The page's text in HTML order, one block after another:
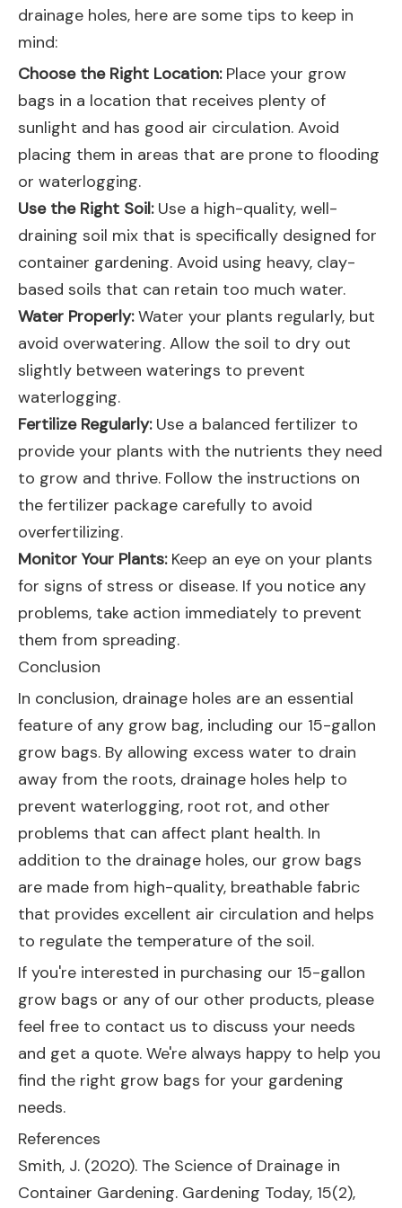
drainage holes, here are some tips to keep in
mind:
Choose the Right Location:Place your grow
bags in a location that receives plenty of
sunlight and has good air circulation. Avoid
placing them in areas that are prone to flooding
or waterlogging.
Use the Right Soil:Use a high-quality, well-
draining soil mix that is specifically designed for
container gardening. Avoid using heavy, clay-
based soils that can retain too much water.
Water Properly:Water your plants regularly, but
avoid overwatering. Allow the soil to dry out
slightly between waterings to prevent
waterlogging.
Fertilize Regularly:Use a balanced fertilizer to
provide your plants with the nutrients they need
to grow and thrive. Follow the instructions on
the fertilizer package carefully to avoid
overfertilizing.
Monitor Your Plants:Keep an eye on your plants
for signs of stress or disease. If you notice any
problems, take action immediately to prevent
them from spreading.
Conclusion
In conclusion, drainage holes are an essential
feature of any grow bag, including our 15-gallon
grow bags. By allowing excess water to drain
away from the roots, drainage holes help to
prevent waterlogging, root rot, and other
problems that can affect plant health. In
addition to the drainage holes, our grow bags
are made from high-quality, breathable fabric
that provides excellent air circulation and helps
to regulate the temperature of the soil.
If you're interested in purchasing our 15-gallon
grow bags or any of our other products, please
feel free to contact us to discuss your needs
and get a quote. We're always happy to help you
find the right grow bags for your gardening
needs.
References
Smith, J. (2020). The Science of Drainage in
Container Gardening. Gardening Today, 15(2),